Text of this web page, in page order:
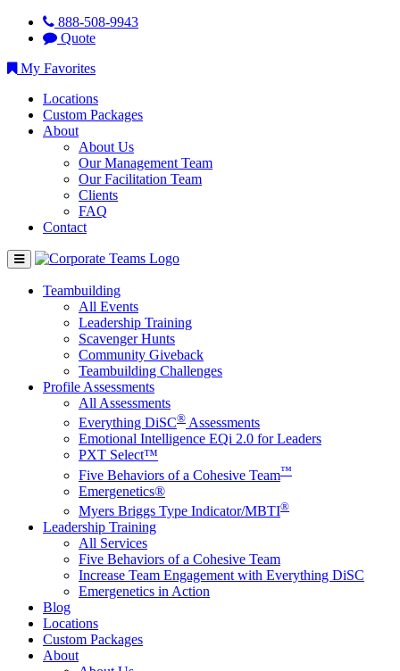
888-508-9943
Quote
My Favorites
Locations
Custom Packages
About
About Us
Our Management Team
Our Facilitation Team
Clients
FAQ
Contact
Teambuilding
All Events
Leadership Training
Scavenger Hunts
Community Giveback
Teambuilding Challenges
Profile Assessments
All Assessments
Everything DiSC® Assessments
Emotional Intelligence EQi 2.0 for Leaders
PXT Select™
Five Behaviors of a Cohesive Team™
Emergenetics®
Myers Briggs Type Indicator/MBTI®
Leadership Training
All Services
Five Behaviors of a Cohesive Team
Increase Team Engagement with Everything DiSC
Emergenetics in Action
Blog
Locations
Custom Packages
About